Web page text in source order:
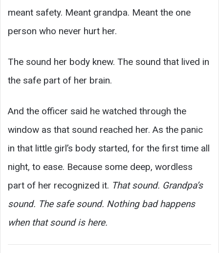
meant safety. Meant grandpa. Meant the one
person who never hurt her.
The sound her body knew. The sound that lived in
the safe part of her brain.
And the officer said he watched through the
window as that sound reached her. As the panic
in that little girl’s body started, for the first time all
night, to ease. Because some deep, wordless
part of her recognized it. That sound. Grandpa’s
sound. The safe sound. Nothing bad happens
when that sound is here.